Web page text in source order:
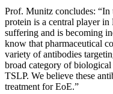
Prof. Munitz concludes:
protein is a central player
suffering and is becoming
know that pharmaceutical
variety of antibodies
broad category of
TSLP. We believe these
treatment for EoE.”